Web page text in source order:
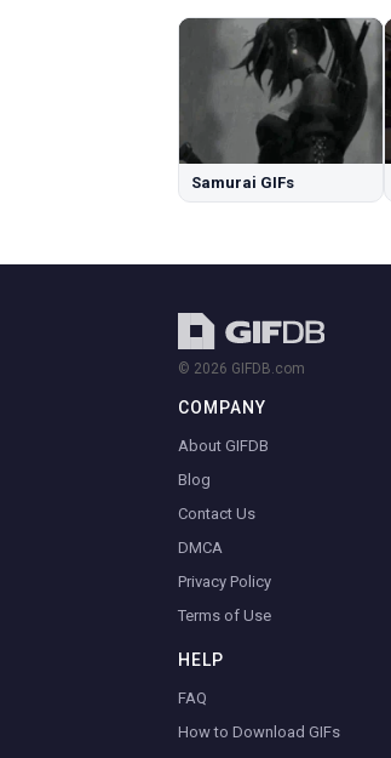
Samurai GIFs
© 2026 GIFDB.com
COMPANY
About GIFDB
Blog
Contact Us
DMCA
Privacy Policy
Terms of Use
HELP
FAQ
How to Download GIFs